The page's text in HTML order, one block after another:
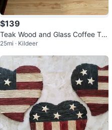
$139
Teak Wood and Glass Coffee Ta
ble
25mi · Kildeer